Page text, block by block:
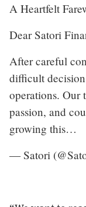
A Heartfelt
Dear Satori
After careful
difficult
operations. Our
passion, and
growing this…
— Satori